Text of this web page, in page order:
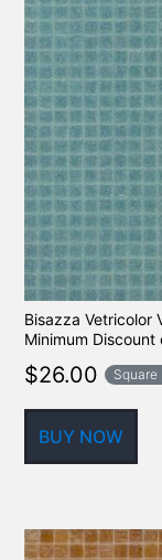
Bisazza Vetricolor
Minimum Discount
$26.00 Square
BUY NOW